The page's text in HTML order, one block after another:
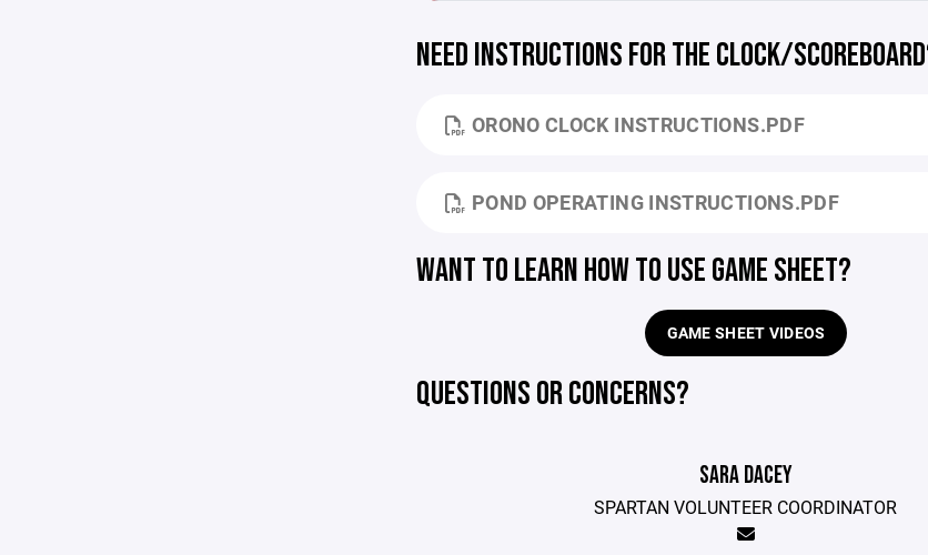
NEED INSTRUCTIONS FOR THE CLOCK/
ORONO CLOCK INSTRUCTIONS.PDF
POND OPERATING INSTRUCTIONS.PDF
WANT TO LEARN HOW TO USE GAME SHEET?
GAME SHEET VIDEOS
QUESTIONS OR CONCERNS?
SARA DACEY
SPARTAN VOLUNTEER COORDINATOR